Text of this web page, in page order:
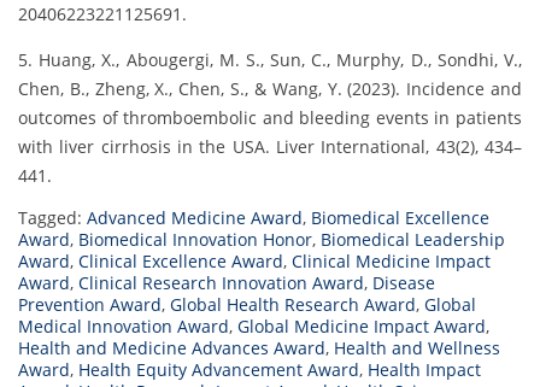
20406223221125691.
5. Huang, X., Abougergi, M. S., Sun, C., Murphy, D., Sondhi, V.,
Chen, B., Zheng, X., Chen, S., & Wang, Y. (2023). Incidence and
outcomes of thromboembolic and bleeding events in patients
with liver cirrhosis in the USA. Liver International, 43(2), 434–
441.
Tagged: Advanced Medicine Award, Biomedical Excellence
Award, Biomedical Innovation Honor, Biomedical Leadership
Award, Clinical Excellence Award, Clinical Medicine Impact
Award, Clinical Research Innovation Award, Disease
Prevention Award, Global Health Research Award, Global
Medical Innovation Award, Global Medicine Impact Award,
Health and Medicine Advances Award, Health and Wellness
Award, Health Equity Advancement Award, Health Impact